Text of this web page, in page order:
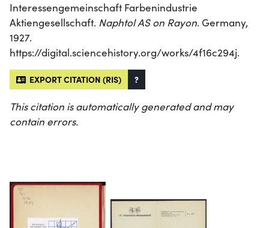
Interessengemeinschaft Farbenindustrie
Aktiengesellschaft. Naphtol AS on Rayon. Germany,
1927.
https://digital.sciencehistory.org/works/4f16c294j.
EXPORT CITATION (RIS) ?
This citation is automatically generated and may
contain errors.